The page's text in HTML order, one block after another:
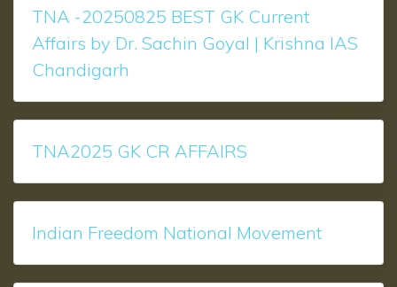
TNA -20250825 BEST GK Current
Affairs by Dr. Sachin Goyal | Krishna IAS
Chandigarh
TNA2025 GK CR AFFAIRS
Indian Freedom National Movement